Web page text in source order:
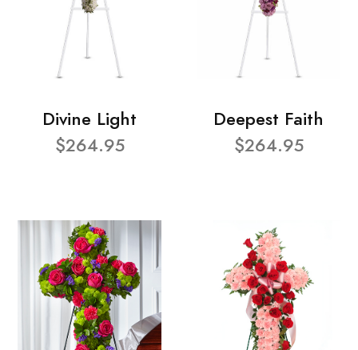
Divine Light
$264.95
Deepest Faith
$264.95